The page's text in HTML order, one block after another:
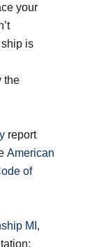
your
ship is
the
report
American
of
MI ,